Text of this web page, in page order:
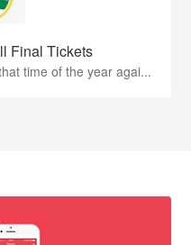
Final Tickets
time of the year agai...